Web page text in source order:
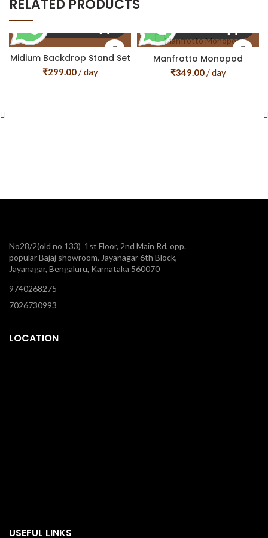
RELATED PRODUCTS
Midium Backdrop Stand Set
₹299.00/ day
Manfrotto Monopod
₹349.00/ day
No28/2(old no 133) 1st Floor, 2nd Main Rd, opp.
popular Bajaj showroom, Jayanagar 6th Block,
Jayanagar, Bengaluru, Karnataka 560070
9740268275
7026730993
LOCATION
USEFUL LINKS